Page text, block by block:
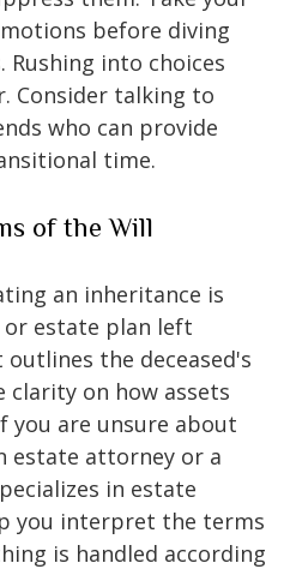
before diving
Rushing into choices
Consider talking to
who can provide
time.
of the Will
an inheritance is
estate plan left
the deceased's
clarity on how assets
you are unsure about
estate attorney or a
in estate
you interpret the terms
is handled according